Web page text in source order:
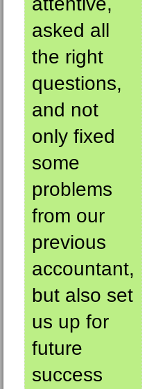
asked all
the right
questions,
and not
only fixed
some
problems
from our
previous
accountant,
but also set
us up for
future
success